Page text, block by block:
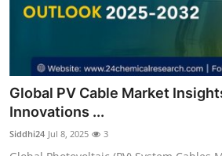
Global PV Cable Market
Innovations ...
Siddhi24 Jul 8, 2025 3